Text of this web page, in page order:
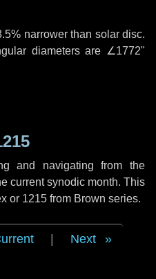
narrower than solar disc.
diameters are ∠1772"
and navigating from the
current synodic month. This
or 1215 from Brown series.
Next